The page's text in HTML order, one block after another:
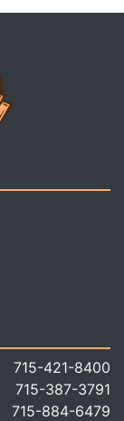
715-421-8400
715-387-3791
715-884-6479